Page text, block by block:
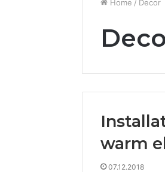
Home / Decor
warm
07.12.2018